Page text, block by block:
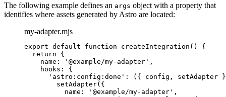
The following example defines an args object with a property that
identifies where assets generated by Astro are located:
my-adapter.mjs
export default function createIntegration ()
{
return {
name:
' @example/my-adapter ' ,
hooks: {
' astro:config:done ' : ( { config , setAdapter }
setAdapter({
name:
' @example/my-adapter ' ,